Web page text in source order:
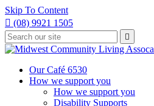
Skip To Content
 (08) 9921 1505
Type
your
search
press
Press
enter
to
request

Our Café 6530
How we support you
How we support you
Disability Supports